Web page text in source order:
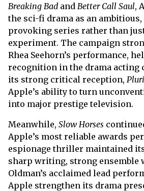
Breaking Bad and Better Call Saul,
the sci-fi drama as an
provoking series rather than
experiment. The campaign
Rhea Seehorn’s performance,
recognition in the drama acting
its strong critical reception,
Apple’s ability to turn
into major prestige television.
Meanwhile, Slow Horses
Apple’s most reliable awards
espionage thriller maintained
sharp writing, strong ensemble
Oldman’s acclaimed lead
Apple strengthen its drama